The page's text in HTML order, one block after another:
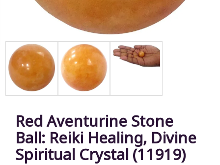
Red Aventurine Stone
Ball: Reiki Healing, Divine
Spiritual Crystal (11919)